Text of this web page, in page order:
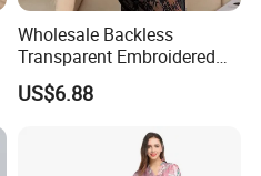
Wholesale Backless
Transparent Embroidered
Flower Nightgown Sexy
Long Dress Women's
US$6.88